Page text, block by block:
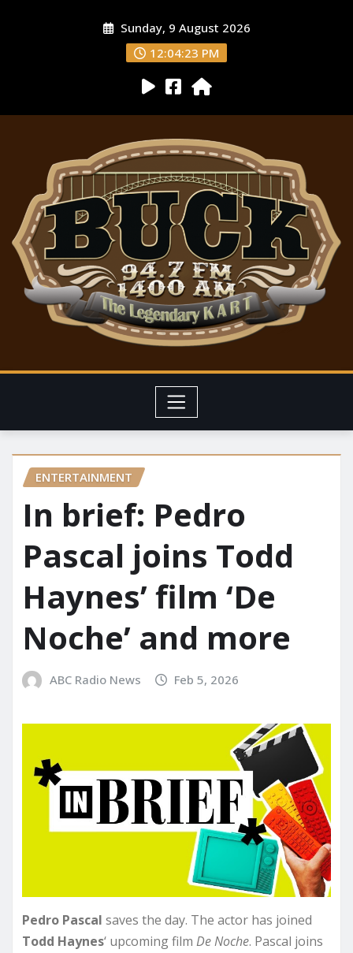
Sunday, 9 August 2026
12:04:24 PM
ENTERTAINMENT
In brief: Pedro
Pascal joins Todd
Haynes’ film ‘De
Noche’ and more
ABC Radio News Feb 5, 2026
Pedro Pascal saves the day. The actor has joined
Todd Haynes‘ upcoming film De Noche. Pascal joins